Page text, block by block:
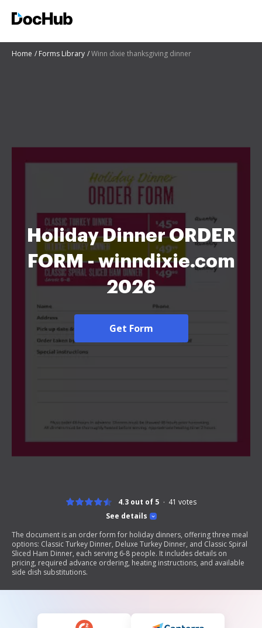
Home Forms Library Winn dixie thanksgiving dinner
Holiday Dinner ORDER
FORM - winndixie.com
2026
Get Form
See details
4.3 out of 5 41 votes
The document is an order form for holiday dinners, offering three meal
options: Classic Turkey Dinner, Deluxe Turkey Dinner, and Classic Spiral
Sliced Ham Dinner, each serving 6-8 people. It includes details on
pricing, required advance ordering, heating instructions, and available
side dish substitutions.